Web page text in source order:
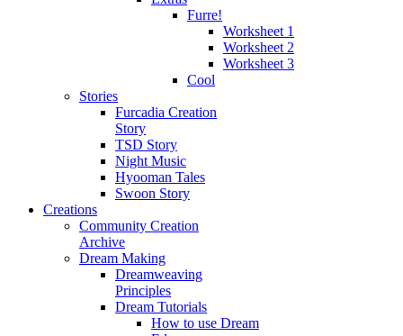
Furre!
Worksheet 1
Worksheet 2
Worksheet 3
Cool
Stories
Furcadia Creation
Story
TSD Story
Night Music
Hyooman Tales
Swoon Story
Creations
Community Creation
Archive
Dream Making
Dreamweaving
Principles
Dream Tutorials
How to use Dream